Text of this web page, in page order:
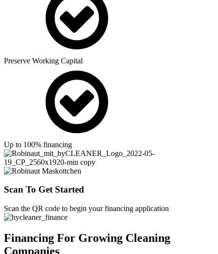
Preserve Working Capital
Up to 100% financing
Scan To Get Started
Scan the QR code to begin your financing application
Financing For Growing Cleaning
Companies